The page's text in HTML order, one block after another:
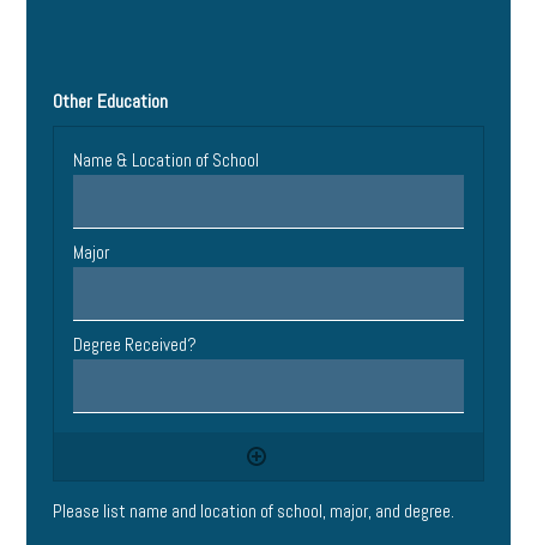
Other Education
Please list name and location of school, major, and degree.